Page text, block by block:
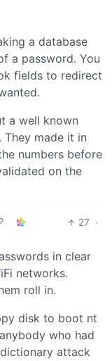
a database
a password. You
fields to redirect
a well known
made it in
numbers before
on the
27 ·
in clear
networks.
roll in.
disk to boot nt
who had
attack